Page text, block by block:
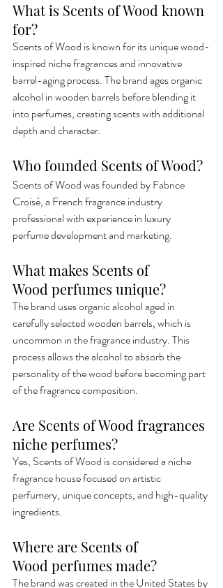
What is Scents of Wood known
for?
Scents of Wood is known for its unique wood-
inspired niche fragrances and innovative
barrel-aging process. The brand ages organic
alcohol in wooden barrels before blending it
into perfumes, creating scents with additional
depth and character.
Who founded Scents of Wood?
Scents of Wood was founded by Fabrice
Croisé, a French fragrance industry
professional with experience in luxury
perfume development and marketing.
What makes Scents of
Wood perfumes unique?
The brand uses organic alcohol aged in
carefully selected wooden barrels, which is
uncommon in the fragrance industry. This
process allows the alcohol to absorb the
personality of the wood before becoming part
of the fragrance composition.
Are Scents of Wood fragrances
niche perfumes?
Yes, Scents of Wood is considered a niche
fragrance house focused on artistic
perfumery, unique concepts, and high-quality
ingredients.
Where are Scents of
Wood perfumes made?
The brand was created in the United States by